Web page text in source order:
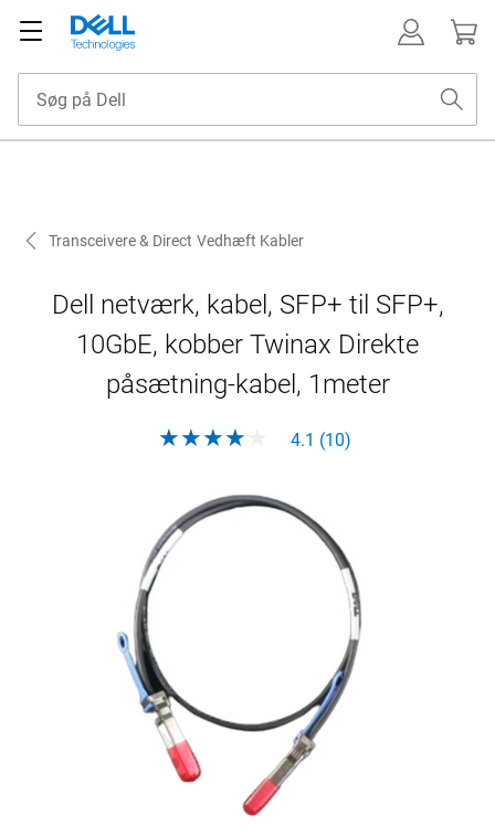
Transceivere & Direct Vedhæft Kabler
Dell netværk, kabel, SFP+ til SFP+,
10GbE, kobber Twinax Direkte
påsætning-kabel, 1meter
4.1 (10)